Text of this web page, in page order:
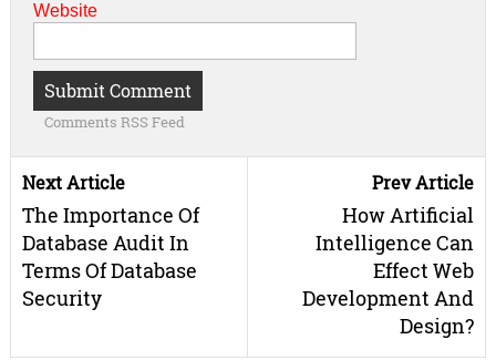
Website
Comments RSS Feed
Next Article
The Importance Of
Database Audit In
Terms Of Database
Security
Prev Article
How Artificial
Intelligence Can
Effect Web
Development And
Design?